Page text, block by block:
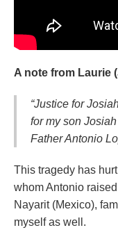
A note from Laurie
“Justice for
for my son
Father Antonio
This tragedy has
whom Antonio
Nayarit (Mexico),
myself as well.